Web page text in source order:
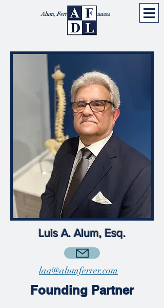
Alum, Ferrer, Diaz & Luaces
Luis A. Alum, Esq.
laa@alumferrer.com
Founding Partner